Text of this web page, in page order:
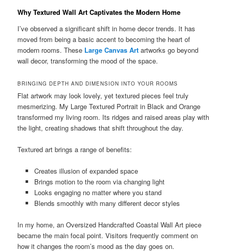
Why Textured Wall Art Captivates the Modern Home
I’ve observed a significant shift in home decor trends. It has
moved from being a basic accent to becoming the heart of
modern rooms. These Large Canvas Art artworks go beyond
wall decor, transforming the mood of the space.
BRINGING DEPTH AND DIMENSION INTO YOUR ROOMS
Flat artwork may look lovely, yet textured pieces feel truly
mesmerizing. My Large Textured Portrait in Black and Orange
transformed my living room. Its ridges and raised areas play with
the light, creating shadows that shift throughout the day.
Textured art brings a range of benefits:
Creates illusion of expanded space
Brings motion to the room via changing light
Looks engaging no matter where you stand
Blends smoothly with many different decor styles
In my home, an Oversized Handcrafted Coastal Wall Art piece
became the main focal point. Visitors frequently comment on
how it changes the room’s mood as the day goes on.